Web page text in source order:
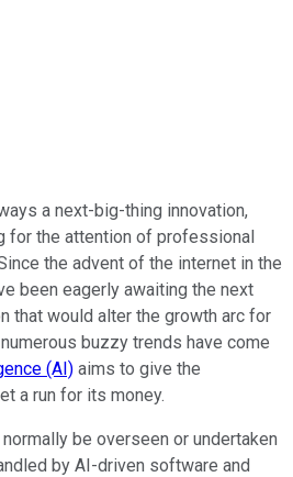
a next-big-thing innovation,
for the attention of professional
the advent of the internet in the
been eagerly awaiting the next
that would alter the growth arc for
buzzy trends have come
(AI) aims to give the
a run for its money.
be overseen or undertaken
by AI-driven software and